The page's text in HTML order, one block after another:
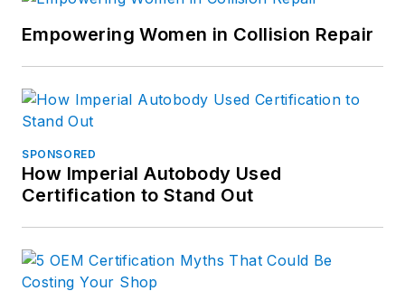
Empowering Women in Collision Repair
SPONSORED
How Imperial Autobody Used
Certification to Stand Out